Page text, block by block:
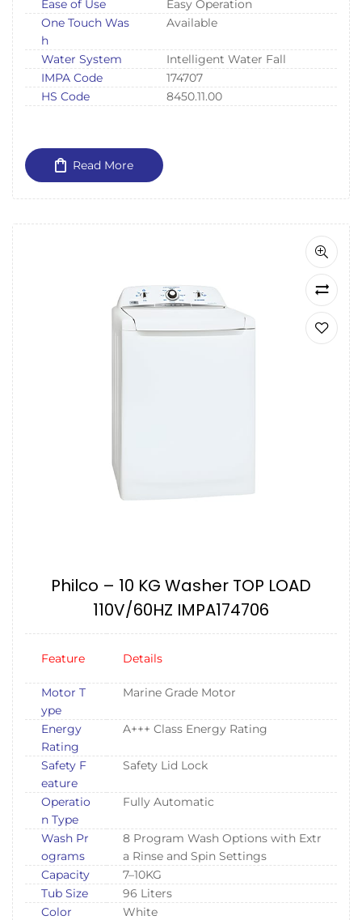
Ease of Use
Easy Operation
One Touch Was
h
Available
Water System
Intelligent Water Fall
IMPA Code
174707
HS Code
8450.11.00
Read More
Philco – 10 KG Washer TOP LOAD
110V/60HZ IMPA174706
Feature Details
Motor T
ype
Marine Grade Motor
Energy
Rating
A+++ Class Energy Rating
Safety F
eature
Safety Lid Lock
Operatio
n Type
Fully Automatic
Wash Pr
ograms
8 Program Wash Options with Extr
a Rinse and Spin Settings
Capacity
7–10KG
Tub Size
96 Liters
Color
White